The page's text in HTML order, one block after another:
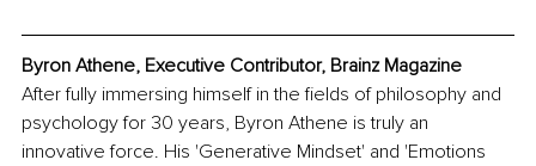
Byron Athene, Executive Contributor, Brainz Magazine
After fully immersing himself in the fields of philosophy and
psychology for 30 years, Byron Athene is truly an
innovative force. His 'Generative Mindset' and 'Emotions